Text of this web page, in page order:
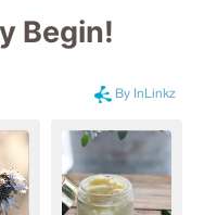
Begin!